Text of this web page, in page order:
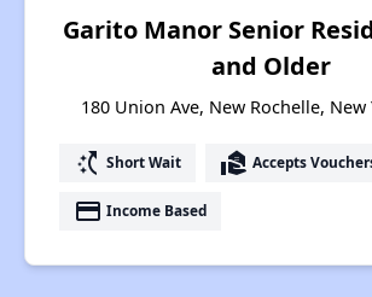
Garito Manor Senior
and Older
180 Union Ave, New Rochelle, New
switch_access_shortcut Short Wait real_estate_agent Accepts
payment Income Based